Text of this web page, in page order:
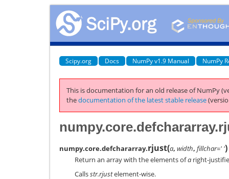
Scipy.org Docs NumPy v1.9 Manual NumPy
This is documentation for an old release of NumPy
thedocumentation of the latest stable release
numpy.core.defchararray.rjust(a, width, fillchar=' ')
Return an array with the elements ofa right-
Callsstr.rjustelement-wise.